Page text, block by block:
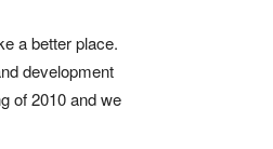
a better place.
development
of 2010 and we